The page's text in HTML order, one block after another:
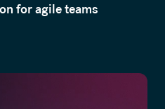
for agile teams